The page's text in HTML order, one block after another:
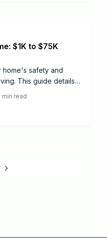
$1K to $75K
home's safety and
This guide details
remodels,
advice, and planning
min read